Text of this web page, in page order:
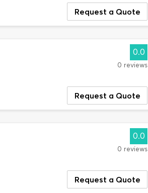
Request a Quote
0.0
0 reviews
Request a Quote
0.0
0 reviews
Request a Quote